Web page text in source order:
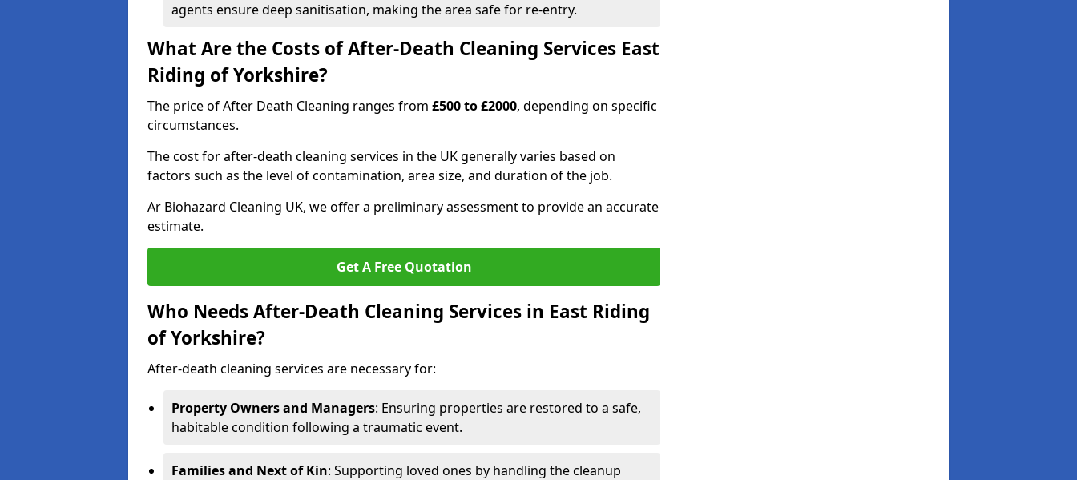
agents ensure deep sanitisation, making the area safe for re-entry.
What Are the Costs of After-Death Cleaning Services East
Riding of Yorkshire?
The price of After Death Cleaning ranges from £500 to £2000, depending on specific
circumstances.
The cost for after-death cleaning services in the UK generally varies based on
factors such as the level of contamination, area size, and duration of the job.
Ar Biohazard Cleaning UK, we offer a preliminary assessment to provide an accurate
estimate.
Get A Free Quotation
Who Needs After-Death Cleaning Services in East Riding
of Yorkshire?
After-death cleaning services are necessary for:
Property Owners and Managers: Ensuring properties are restored to a safe,
habitable condition following a traumatic event.
Families and Next of Kin: Supporting loved ones by handling the cleanup